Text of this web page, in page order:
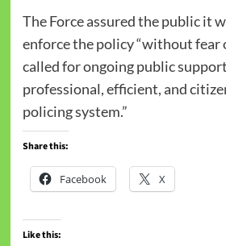
The Force assured the public it
enforce the policy “without fear
called for ongoing public
professional, efficient, and
policing system.”
Share this:
Facebook X
Like this: